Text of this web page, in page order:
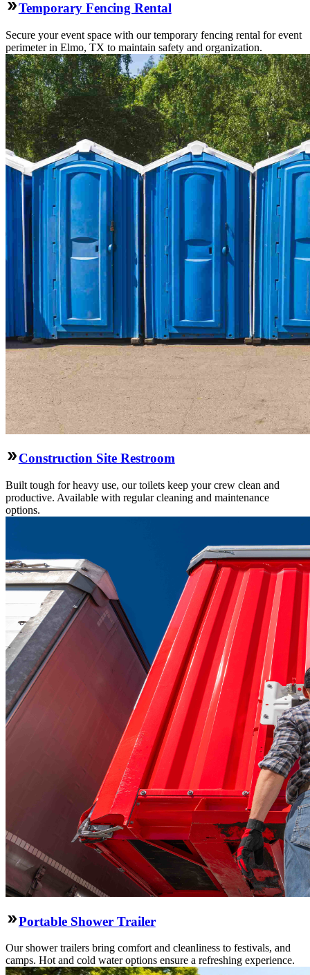
Temporary Fencing Rental
Secure your event space with our temporary fencing rental for event
perimeter in Elmo, TX to maintain safety and organization.
Construction Site Restroom
Built tough for heavy use, our toilets keep your crew clean and
productive. Available with regular cleaning and maintenance
options.
Portable Shower Trailer
Our shower trailers bring comfort and cleanliness to festivals, and
camps. Hot and cold water options ensure a refreshing experience.